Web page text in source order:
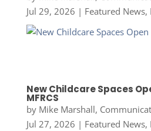
Jul 29, 2026 | Featured News,
New Childcare Spaces
MFRCS
by Mike Marshall,
Jul 27, 2026 | Featured News,